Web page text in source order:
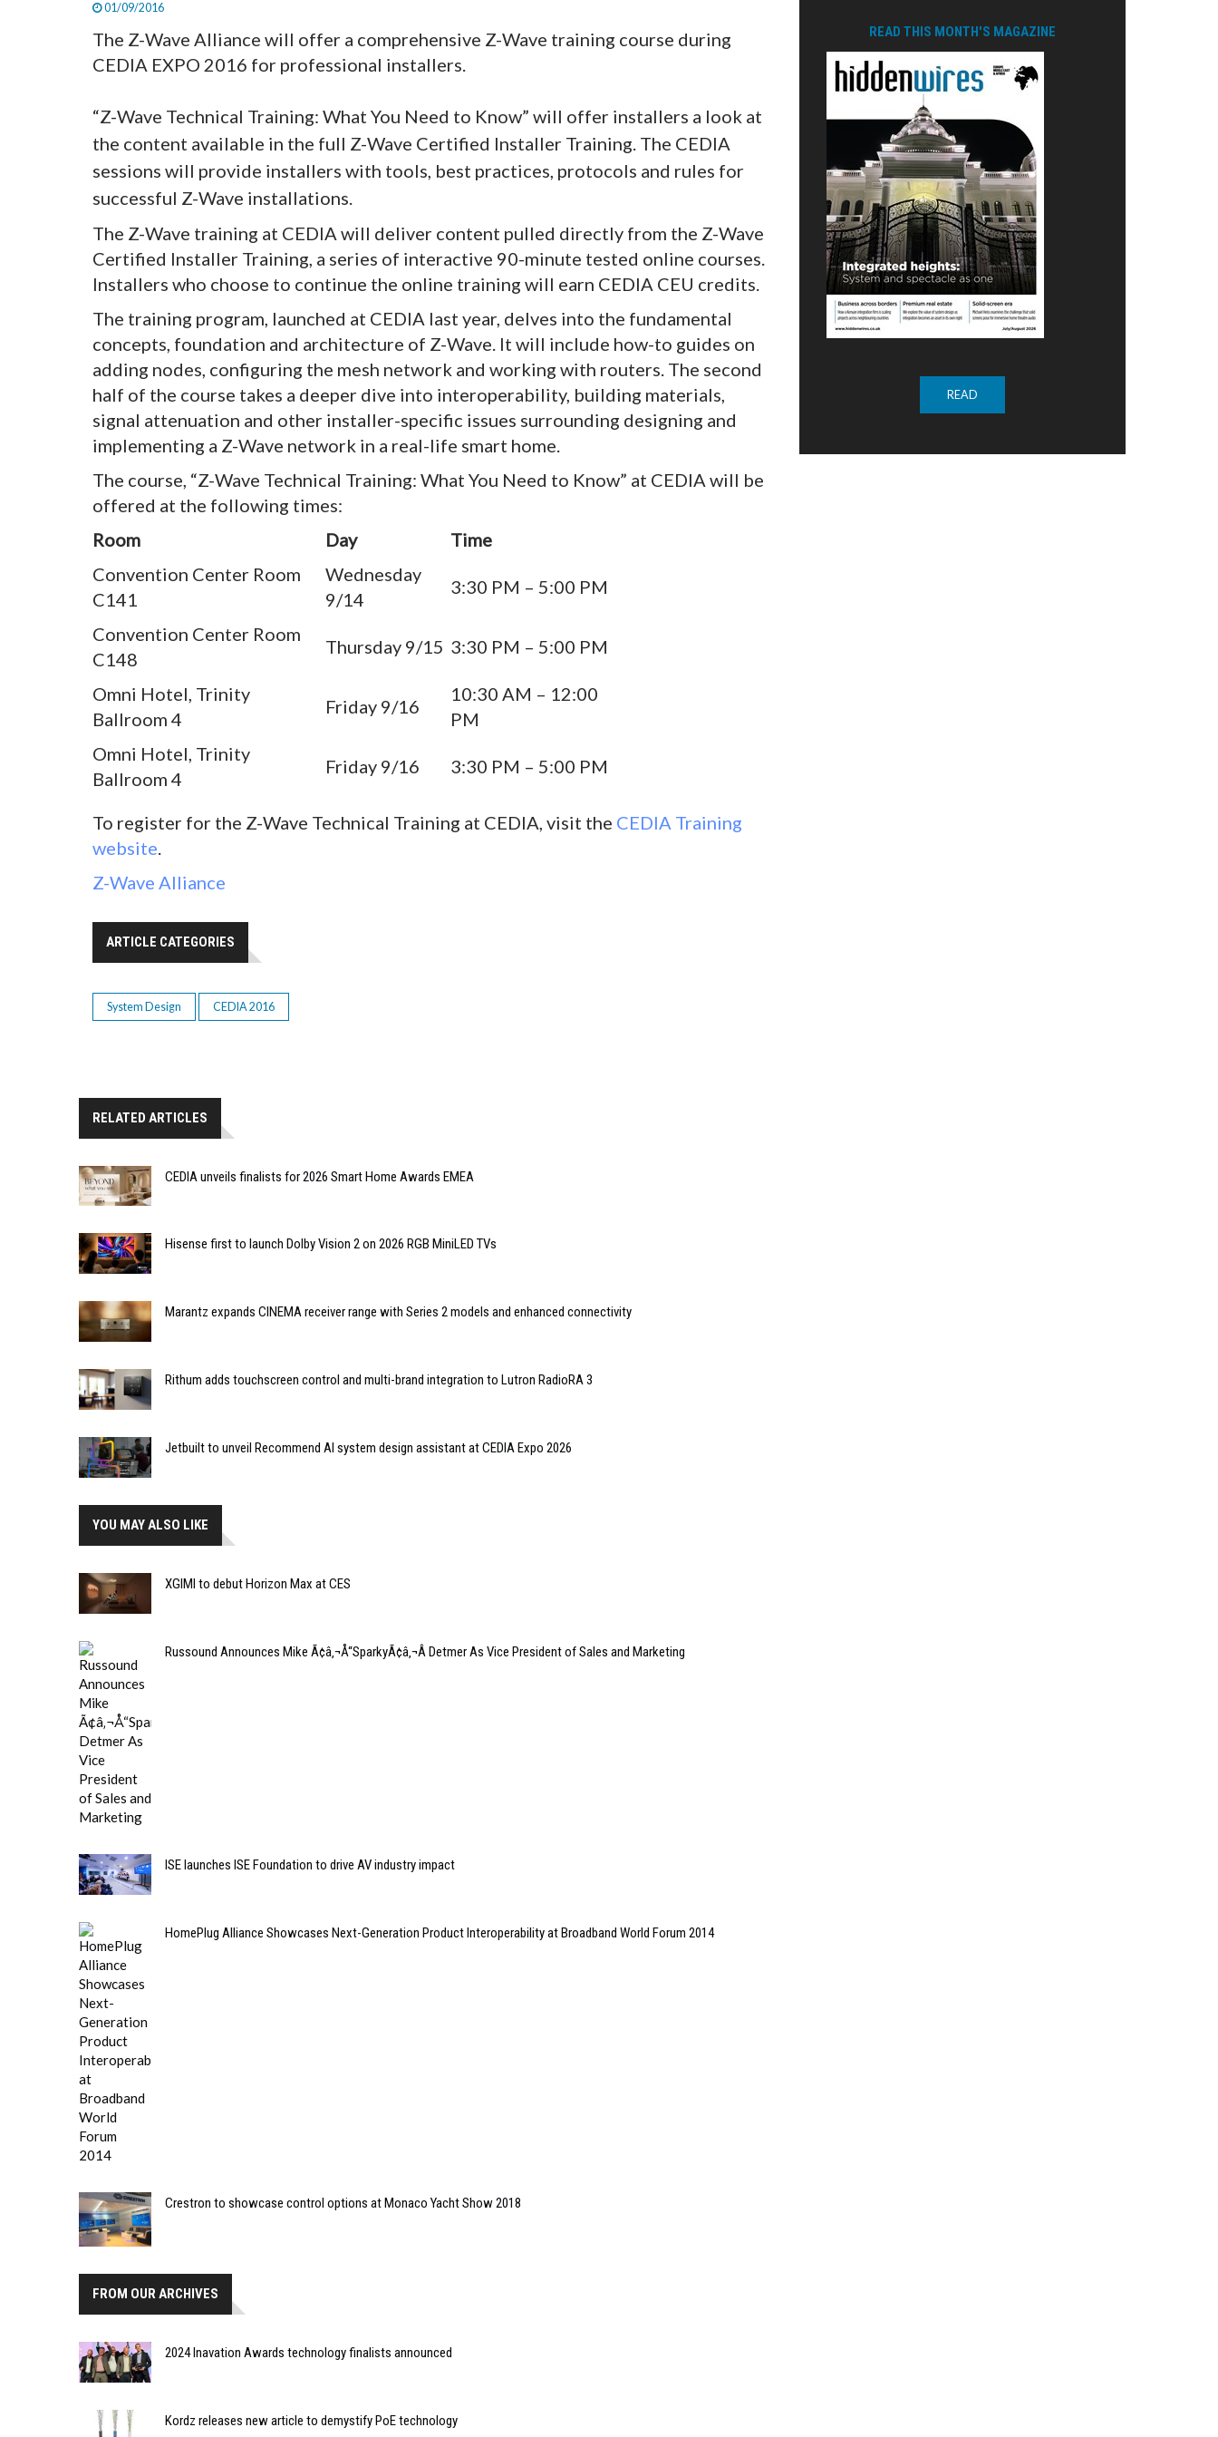
01/09/2016
The Z-Wave Alliance will offer a comprehensive Z-Wave training course during
CEDIA EXPO 2016 for professional installers.
“Z-Wave Technical Training: What You Need to Know” will offer installers a look at
the content available in the full Z-Wave Certified Installer Training. The CEDIA
sessions will provide installers with tools, best practices, protocols and rules for
successful Z-Wave installations.
The Z-Wave training at CEDIA will deliver content pulled directly from the Z-Wave
Certified Installer Training, a series of interactive 90-minute tested online courses.
Installers who choose to continue the online training will earn CEDIA CEU credits.
The training program, launched at CEDIA last year, delves into the fundamental
concepts, foundation and architecture of Z-Wave. It will include how-to guides on
adding nodes, configuring the mesh network and working with routers. The second
half of the course takes a deeper dive into interoperability, building materials,
signal attenuation and other installer-specific issues surrounding designing and
implementing a Z-Wave network in a real-life smart home.
The course, “Z-Wave Technical Training: What You Need to Know” at CEDIA will be
offered at the following times:
Room
Day
Time
Convention Center Room
C141
Wednesday
9/14
3:30 PM – 5:00 PM
Convention Center Room
C148
Thursday 9/15 3:30 PM – 5:00 PM
Omni Hotel, Trinity
Ballroom 4
Friday 9/16
10:30 AM – 12:00
PM
Omni Hotel, Trinity
Ballroom 4
Friday 9/16 3:30 PM – 5:00 PM
To register for the Z-Wave Technical Training at CEDIA, visit the CEDIA Training
website
Z-Wave Alliance
ARTICLE CATEGORIES
System Design CEDIA 2016
RELATED ARTICLES
CEDIA unveils finalists for 2026 Smart Home Awards EMEA
Hisense first to launch Dolby Vision 2 on 2026 RGB MiniLED TVs
Marantz expands CINEMA receiver range with Series 2 models and enhanced connectivity
Rithum adds touchscreen control and multi-brand integration to Lutron RadioRA 3
Jetbuilt to unveil Recommend AI system design assistant at CEDIA Expo 2026
YOU MAY ALSO LIKE
XGIMI to debut Horizon Max at CES
Russound Announces Mike Ã¢â‚¬Å“SparkyÃ¢â‚¬Â Detmer As Vice President of Sales and Marketing
ISE launches ISE Foundation to drive AV industry impact
HomePlug Alliance Showcases Next-Generation Product Interoperability at Broadband World Forum 2014
Crestron to showcase control options at Monaco Yacht Show 2018
FROM OUR ARCHIVES
2024 Inavation Awards technology finalists announced
Kordz releases new article to demystify PoE technology
READ THIS MONTH'S MAGAZINE
READ